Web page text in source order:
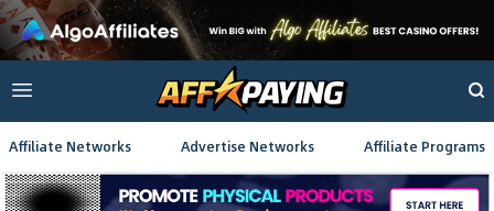
Affiliate Networks Advertise Networks Affiliate Programs